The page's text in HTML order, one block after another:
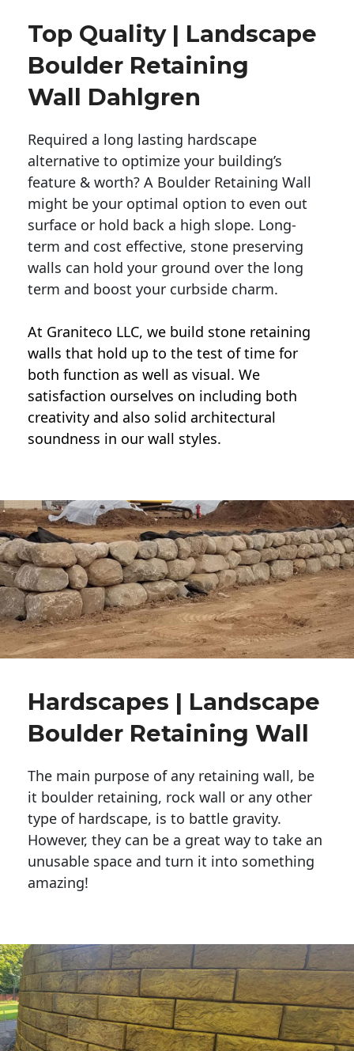
Top Quality | Landscape
Boulder Retaining
Wall Dahlgren
Required a long lasting hardscape
alternative to optimize your building’s
feature & worth? A Boulder Retaining Wall
might be your optimal option to even out
surface or hold back a high slope. Long-
term and cost effective, stone preserving
walls can hold your ground over the long
term and boost your curbside charm.
At Graniteco LLC, we build stone retaining
walls that hold up to the test of time for
both function as well as visual. We
satisfaction ourselves on including both
creativity and also solid architectural
soundness in our wall styles.
Hardscapes | Landscape
Boulder Retaining Wall
The main purpose of any retaining wall, be
it boulder retaining, rock wall or any other
type of hardscape, is to battle gravity.
However, they can be a great way to take an
unusable space and turn it into something
amazing!